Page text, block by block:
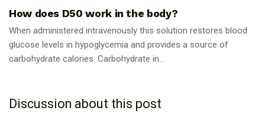
How does D50 work in the body?
When administered intravenously this solution restores blood
glucose levels in hypoglycemia and provides a source of
carbohydrate calories. Carbohydrate in...
Discussion about this post